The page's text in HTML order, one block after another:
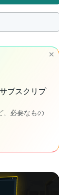
サブスクリプ
、必要なもの